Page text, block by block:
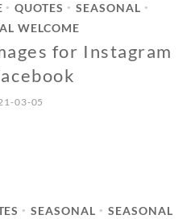
• QUOTES • SEASONAL •
WELCOME
for Instagram
03-05
• SEASONAL •
SEASONAL